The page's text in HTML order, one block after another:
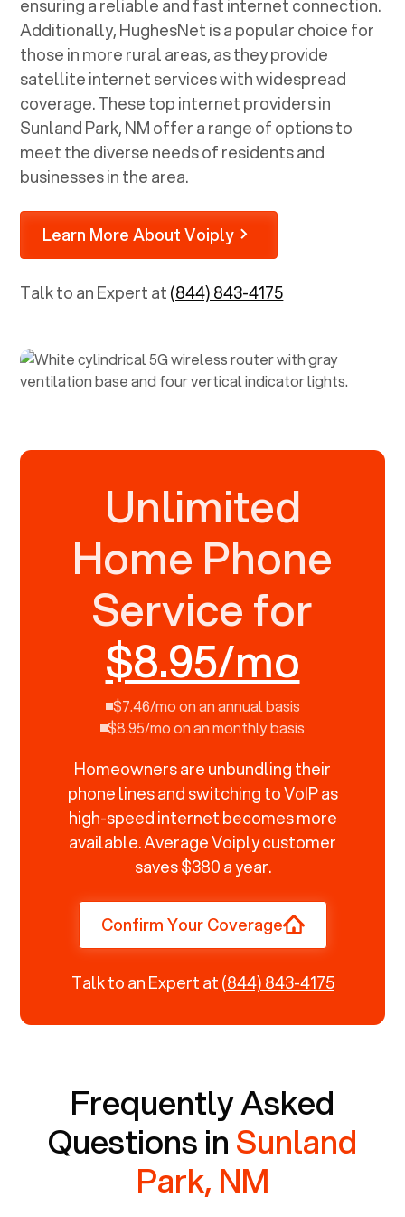
ensuring a reliable and fast internet connection.
Additionally, HughesNet is a popular choice for
those in more rural areas, as they provide
satellite internet services with widespread
coverage. These top internet providers in
Sunland Park, NMoffer a range of options to
meet the diverse needs of residents and
businesses in the area.
Learn More About Voiply
Talk to an Expert at(844) 843-4175
Unlimited
Home Phone
Service for
$8.95/mo
$7.46/mo on an annual basis
$8.95/mo on an monthly basis
Homeowners are unbundling their
phone lines and switching to VoIP as
high-speed internet becomes more
available. Average Voiply customer
saves $380 a year.
Confirm Your Coverage
Talk to an Expert at(844) 843-4175
Frequently Asked
Questions inSunland
Park, NM